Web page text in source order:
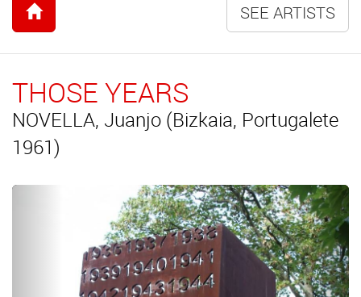
SEE ARTISTS
THOSE YEARS
NOVELLA, Juanjo (Bizkaia, Portugalete
1961)